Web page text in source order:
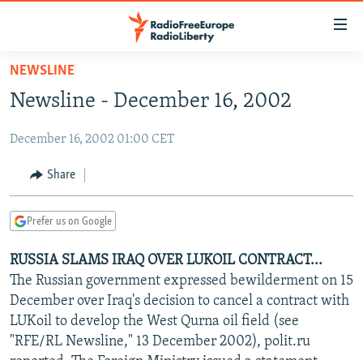
Skip
main
Skip
Skip
Search
TO READERS IN RUSSIA
RADIO SVOBODA
CURRENT TIME
MARSHO RADIO
IRAN
CENTRAL ASIA
KYRGYZSTAN
TAJIKISTAN
TURKMENISTAN
UZBEKISTAN
AFGHANISTAN
PAKISTAN
CAUCASUS
ARMENIA
AZERBAIJAN
GEORGIA
CENTRAL/SE EUROPE
BOSNIA
KOSOVO
MOLDOVA
EAST EUROPE
BELARUS
UKRAINE
VISUALS
INVESTIGATIONS
NEWSLINE
Newsline - December 16, 2002
December 16, 2002 01:00 CET
Share
Prefer us on Google
RUSSIA SLAMS IRAQ OVER LUKOIL CONTRACT...
The Russian government expressed bewilderment on 15
December over Iraq's decision to cancel a contract with
LUKoil to develop the West Qurna oil field (see
"RFE/RL Newsline," 13 December 2002), polit.ru